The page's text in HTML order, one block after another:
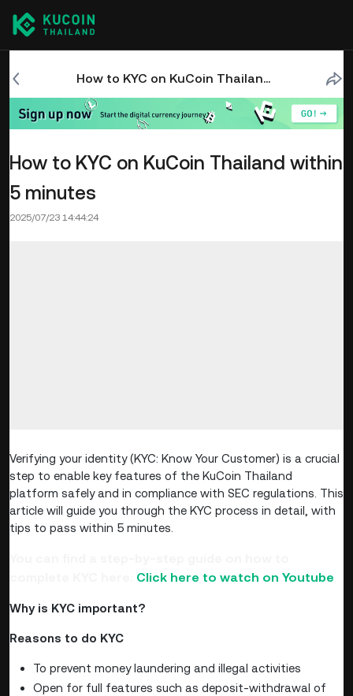
How to KYC on KuCoin Thailand within 5 minutes
How to KYC on KuCoin Thailand within
5 minutes
2025/07/23 14:44:24
Verifying your identity (KYC: Know Your Customer) is a crucial
step to enable key features of the KuCoin Thailand
platform safely and in compliance with SEC regulations. This
article will guide you through the KYC process in detail, with
tips to pass within 5 minutes.
Click here to watch on Youtube
Why is KYC important?
Reasons to do KYC
To prevent money laundering and illegal activities
Open for full features such as deposit-withdrawal of